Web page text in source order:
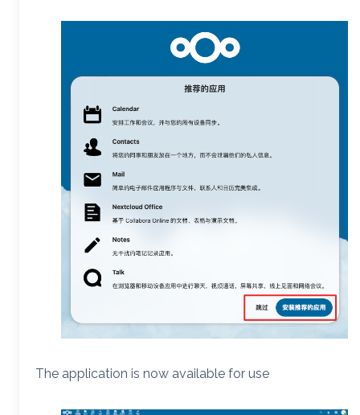
The application is now available for use